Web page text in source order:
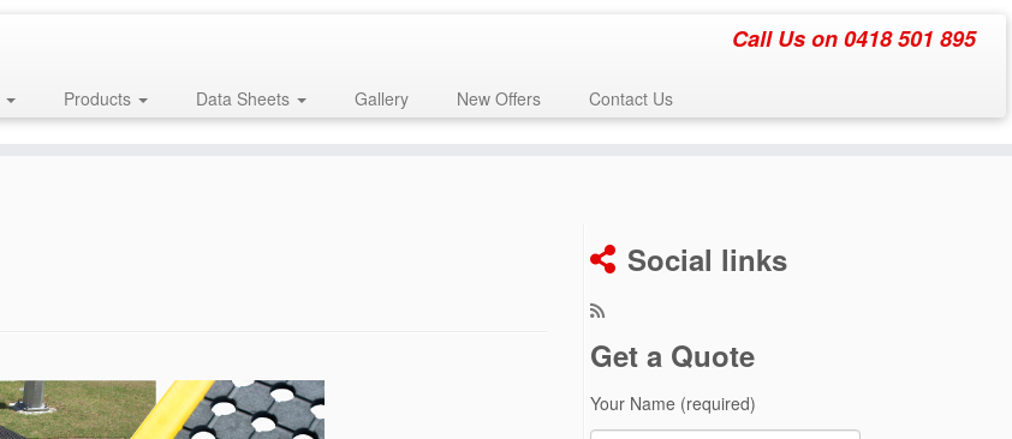
Call Us on 0418 501 895
Products Data Sheets Gallery New Offers Contact Us
Social links
Get a Quote
Your Name (required)